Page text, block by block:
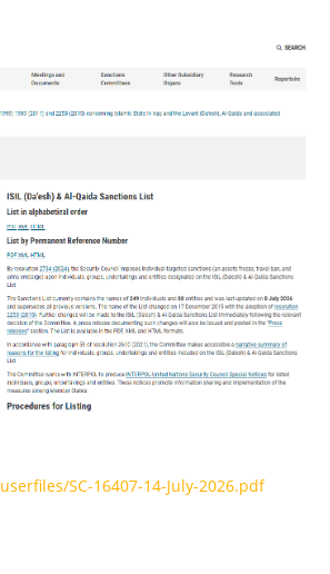
userfiles/SC-16407-14-July-2026.pdf